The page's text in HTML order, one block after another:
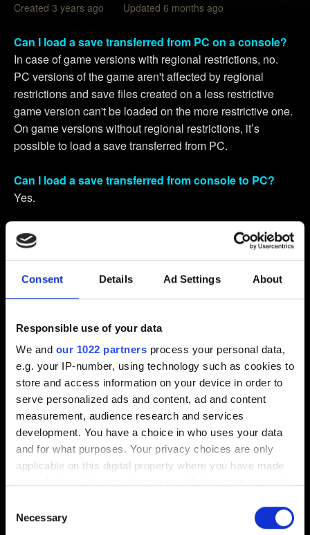
Consent Details Ad Settings About
Responsible use of your data
We and our 1022 partners process your personal data,
e.g. your IP-number, using technology such as cookies to
store and access information on your device in order to
serve personalized ads and content, ad and content
measurement, audience research and services
development. You have a choice in who uses your data
and for what purposes. Your privacy choices are only
applicable on this digital property where you have made
the Privacy trigger icon.
Selection
Necessary
Created 3 years ago Updated 6 months ago
Can I load a save transferred from PC on a console?
In case of game versions with regional restrictions, no.
PC versions of the game aren't affected by regional
restrictions and save files created on a less restrictive
game version can't be loaded on the more restrictive one.
On game versions without regional restrictions, it’s
possible to load a save transferred from PC.
Can I load a save transferred from console to PC?
Yes.
Can I load a save transferred between PCs?
Yes.
Can I load a save transferred between consoles?
If the save file was created in the game version without
regional restrictions. However, it's compatible with other
unrestricted game versions.
Save files created in game versions with regional
restrictions are only compatible with equal or less
restrictive versions.
Can I load a save transferred from one regional
version of the game to another?
If the save file was created in a game version without
regional restrictions, it can be loaded in a different
regional version.